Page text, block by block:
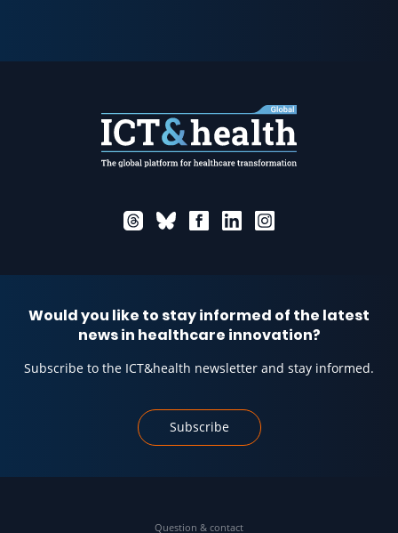
Would you like to stay informed of the latest
news in healthcare innovation?
Subscribe to the ICT&health newsletter and stay informed.
Subscribe
Question & contact